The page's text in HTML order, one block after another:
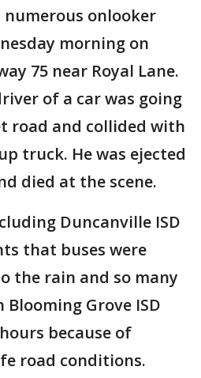
onlooker
morning on
75 near Royal Lane.
of a car was going
road and collided with
truck. He was ejected
died at the scene.
Duncanville ISD
that buses were
the rain and so many
Blooming Grove ISD
because of
road conditions.